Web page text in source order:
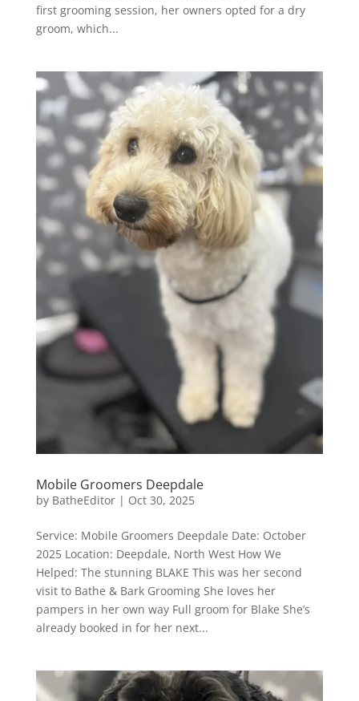
first grooming session, her owners opted for a dry
groom, which...
Mobile Groomers Deepdale
by BatheEditor| Oct 30, 2025
Service: Mobile Groomers Deepdale Date: October
2025 Location: Deepdale, North West How We
Helped: The stunning BLAKE This was her second
visit to Bathe & Bark Grooming She loves her
pampers in her own way Full groom for Blake She’s
already booked in for her next...